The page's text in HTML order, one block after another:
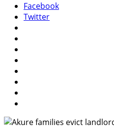
Facebook
Twitter